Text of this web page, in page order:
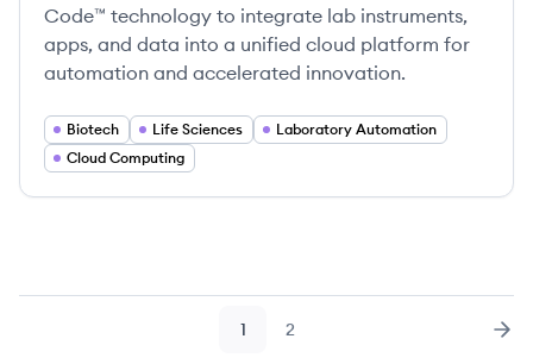
Code™ technology to integrate lab instruments,
apps, and data into a unified cloud platform for
automation and accelerated innovation.
Biotech Life Sciences
Laboratory Automation
Cloud Computing
Page
1 Page
2